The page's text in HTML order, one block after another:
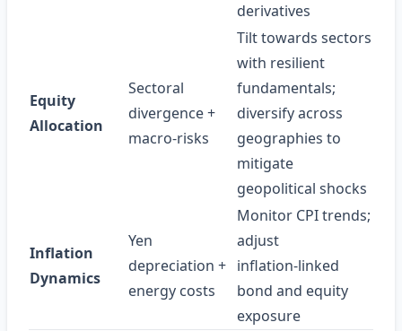
derivatives
Equity
Allocation
Sectoral
divergence +
macro‑risks
Tilt towards sectors
with resilient
fundamentals;
diversify across
geographies to
mitigate
geopolitical shocks
Inflation
Dynamics
Yen
depreciation +
energy costs
Monitor CPI trends;
adjust
inflation‑linked
bond and equity
exposure